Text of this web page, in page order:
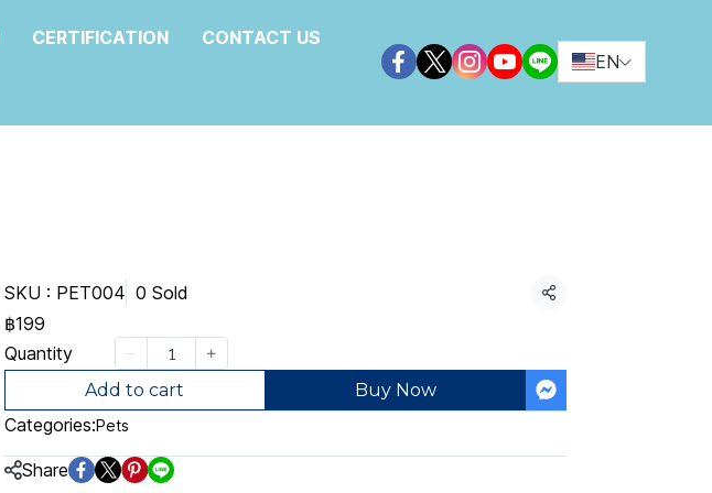
CERTIFICATION CONTACT US
EN
SKU : PET004 0 Sold Share
฿199
Quantity
Add to cart Buy Now
Categories:Pets
Share